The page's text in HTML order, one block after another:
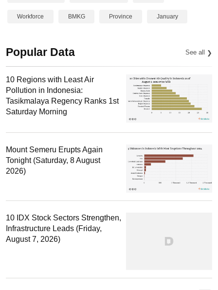
Workforce BMKG Province January
Popular Data See all
10 Regions with Least Air
Pollution in Indonesia:
Tasikmalaya Regency Ranks 1st
Saturday Morning
Mount Semeru Erupts Again
Tonight (Saturday, 8 August
2026)
10 IDX Stock Sectors Strengthen,
Infrastructure Leads (Friday,
August 7, 2026)